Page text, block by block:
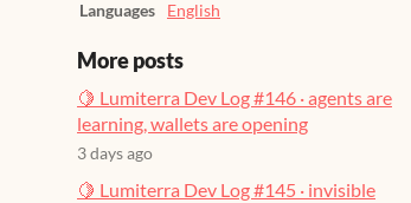
Languages
English
More posts
🍋 Lumiterra Dev Log #146 · agents are
learning, wallets are opening
3 days ago
🍋 Lumiterra Dev Log #145 · invisible